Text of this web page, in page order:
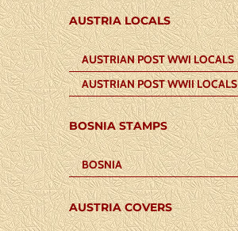
AUSTRIA LOCALS
AUSTRIAN POST WWI LOCALS
AUSTRIAN POST WWII LOCALS
BOSNIA STAMPS
BOSNIA
AUSTRIA COVERS